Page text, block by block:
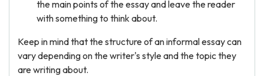
the main points of the essay and leave the reader
with something to think about.
Keep in mind that the structure of an informal essay can
vary depending on the writer's style and the topic they
are writing about.